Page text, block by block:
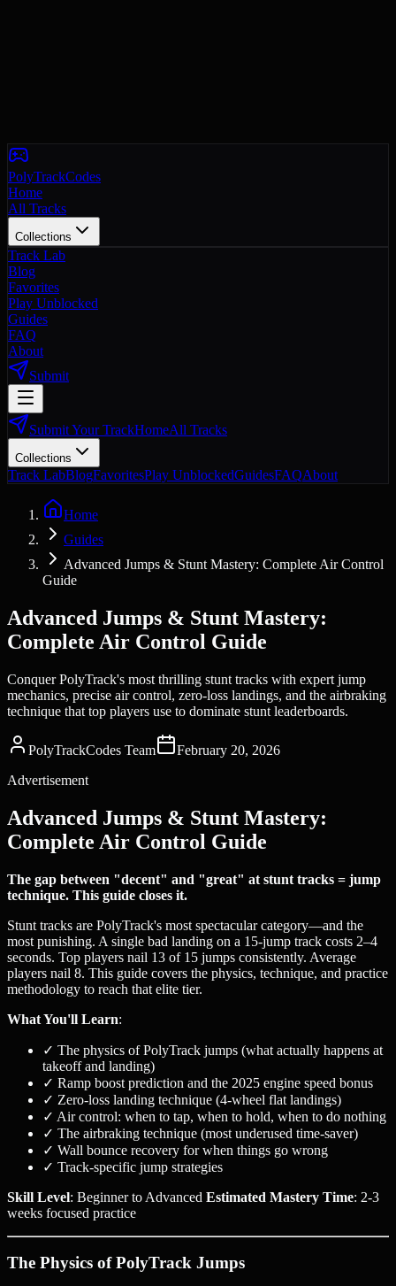
PolyTrackCodes
Home
All Tracks
Collections
Track Lab
Blog
Favorites
Play Unblocked
Guides
FAQ
About
Submit
Submit Your TrackHomeAll Tracks
Collections
Track LabBlogFavoritesPlay UnblockedGuidesFAQAbout
Home
Guides
Advanced Jumps & Stunt Mastery: Complete Air Control
Guide
Advanced Jumps & Stunt Mastery:
Complete Air Control Guide
Conquer PolyTrack's most thrilling stunt tracks with expert jump
mechanics, precise air control, zero-loss landings, and the airbraking
technique that top players use to dominate stunt leaderboards.
PolyTrackCodes Team
February 20, 2026
Advertisement
Advanced Jumps & Stunt Mastery:
Complete Air Control Guide
The gap between "decent" and "great" at stunt tracks = jump
technique. This guide closes it.
Stunt tracks are PolyTrack's most spectacular category—and the
most punishing. A single bad landing on a 15-jump track costs 2–4
seconds. Top players nail 13 of 15 jumps consistently. Average
players nail 8. This guide covers the physics, technique, and practice
methodology to reach that elite tier.
What You'll Learn:
✓ The physics of PolyTrack jumps (what actually happens at
takeoff and landing)
✓ Ramp boost prediction and the 2025 engine speed bonus
✓ Zero-loss landing technique (4-wheel flat landings)
✓ Air control: when to tap, when to hold, when to do nothing
✓ The airbraking technique (most underused time-saver)
✓ Wall bounce recovery for when things go wrong
✓ Track-specific jump strategies
Skill Level: Beginner to Advanced Estimated Mastery Time: 2-3
weeks focused practice
The Physics of PolyTrack Jumps